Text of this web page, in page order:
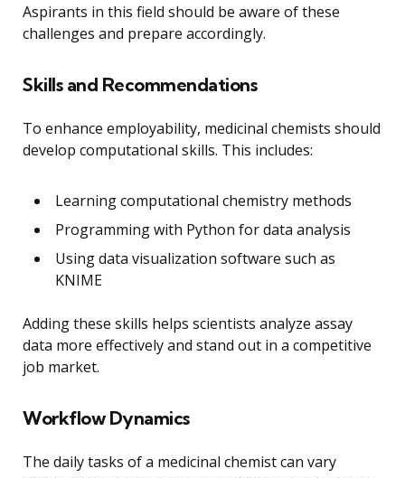
Aspirants in this field should be aware of these
challenges and prepare accordingly.
Skills and Recommendations
To enhance employability, medicinal chemists should
develop computational skills. This includes:
Learning computational chemistry methods
Programming with Python for data analysis
Using data visualization software such as
KNIME
Adding these skills helps scientists analyze assay
data more effectively and stand out in a competitive
job market.
Workflow Dynamics
The daily tasks of a medicinal chemist can vary